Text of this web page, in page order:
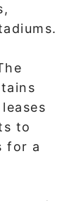
to
for a